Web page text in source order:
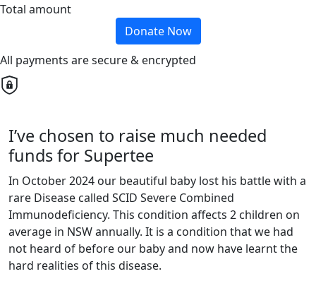
Total amount
Donate Now
All payments are secure & encrypted
I’ve chosen to raise much needed
funds for Supertee
In October 2024 our beautiful baby lost his battle with a
rare Disease called SCID Severe Combined
Immunodeficiency. This condition affects 2 children on
average in NSW annually. It is a condition that we had
not heard of before our baby and now have learnt the
hard realities of this disease.